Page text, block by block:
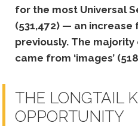
for the most Universal
(531,472) — an increase
previously. The
came from ‘images’
THE LONGTAIL
OPPORTUNITY